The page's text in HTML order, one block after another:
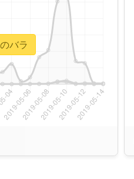
バラ